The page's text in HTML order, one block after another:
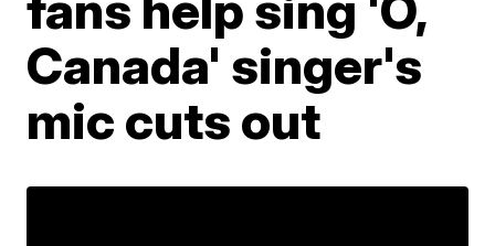
Canada' singer's
mic cuts out